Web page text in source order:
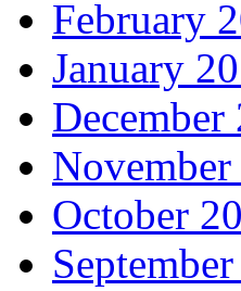
February
January
December
October